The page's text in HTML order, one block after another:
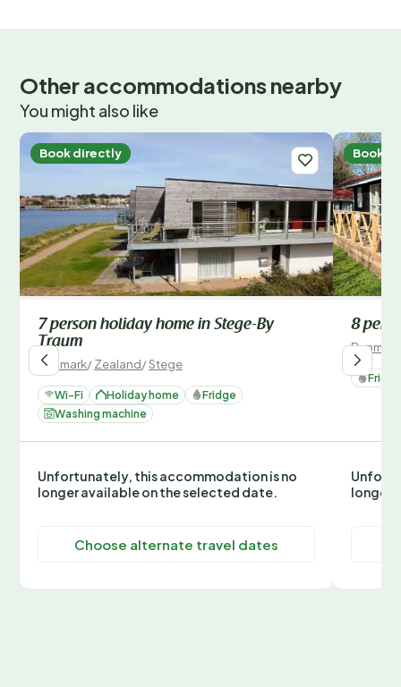
Other accommodations nearby
You might also like
Book directly
7 person holiday home in Stege-By
Traum
Denmark/Zealand/Stege
Wi-Fi Holiday home
Fridge
Washing machine
Unfortunately, this accommodation is no
longer available on the selected date.
Choose alternate travel dates
Book
8
Denmark
Fridge
longer